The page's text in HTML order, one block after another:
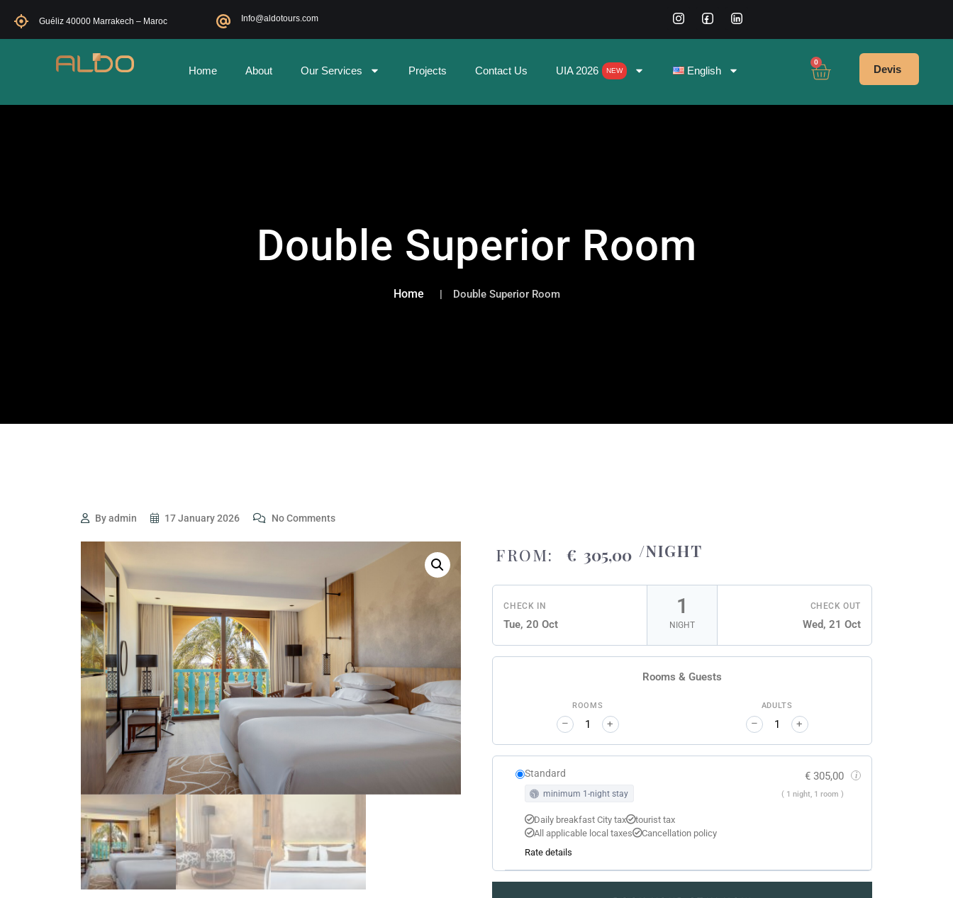
Guéliz 40000 Marrakech – Maroc Info@aldotours.com
Home About Our Services Projects Contact Us UIA 2026 NEW English
0
Devis
Double Superior Room
Home Double Superior Room
By admin 17 January 2026 No Comments
FROM: € 305,00 /NIGHT
CHECK IN
Tue, 20 Oct
1
NIGHT
CHECK OUT
Wed, 21 Oct
Rooms & Guests
ROOMS
– +
ADULTS
– +
Standard
minimum 1-night stay
Daily breakfast City tax
tourist tax
All applicable local taxes
Cancellation policy
Rate details
€ 305,00 i
( 1 night, 1 room )